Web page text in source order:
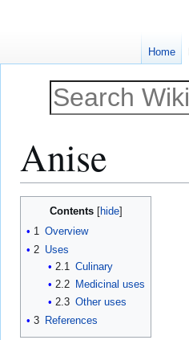
Anise
Contents
1 Overview
2 Uses
2.1
Culinary
2.2
Medicinal uses
2.3 Other uses
3 References
Home